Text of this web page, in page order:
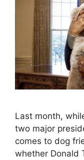
Last month,
two major
comes to dog
whether Donald